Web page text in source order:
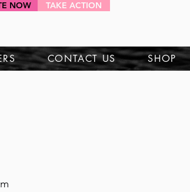
NOW
TAKE ACTION
CONTACT US SHOP